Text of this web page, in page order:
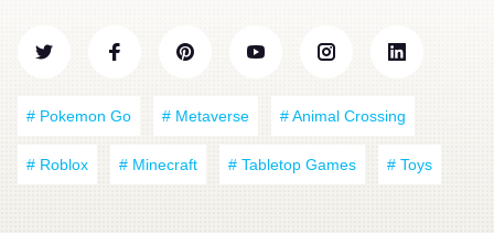
# Pokemon Go # Metaverse # Animal Crossing
# Roblox # Minecraft # Tabletop Games # Toys